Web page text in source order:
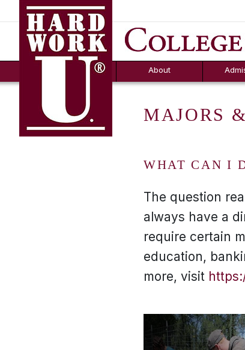
About
FAQs
Box
MAJORS
WHAT CAN I
The question
always have a
require certain
education,
more, visit